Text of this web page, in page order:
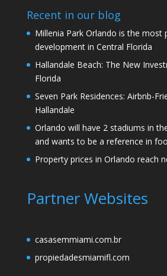
Recent in our blog
Millenia Park Orlando is the most
development in Central Florida
Hallandale Beach: The New
Florida
Seven Park Residences: Airbnb-
Hallandale
Orlando will have 2 stadiums in
and wants to be a reference in
Property prices in Orlando reach
Partner Websites
casasemmiami.com.br
propiedadesmiamifl.com